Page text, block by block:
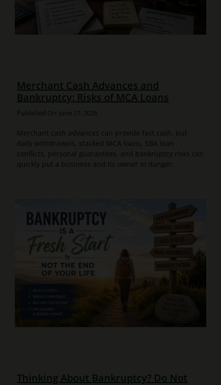
Merchant Cash Advances and
Bankruptcy: Risks of MCA Loans
Published On: June 27, 2026
Merchant cash advances can provide fast cash, but
daily withdrawals, stacked MCA loans, SBA loan
conflicts, personal guarantees, and bankruptcy risks can
quickly put a business and its owner in danger.
Thinking About Bankruptcy? Do Not